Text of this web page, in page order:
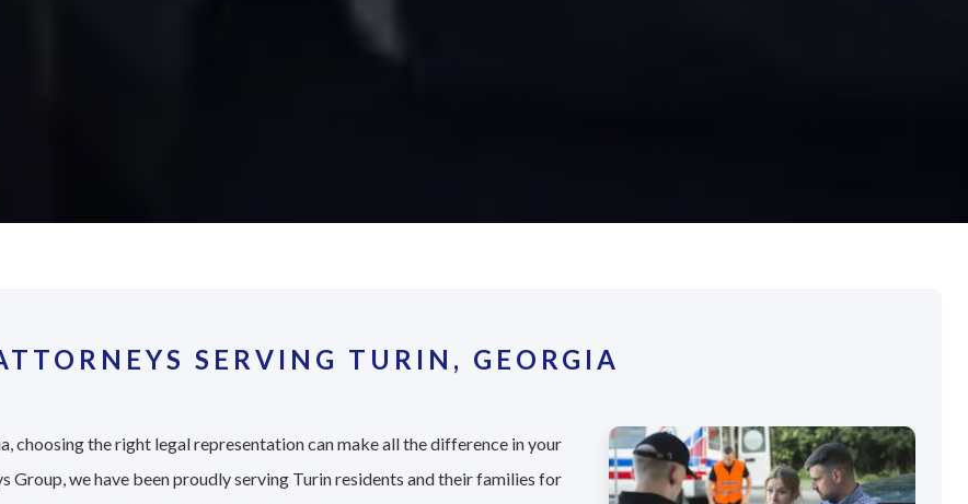
SERVING TURIN, GEORGIA
choosing the right legal representation can make all the difference in your
we have been proudly serving Turin residents and their families for